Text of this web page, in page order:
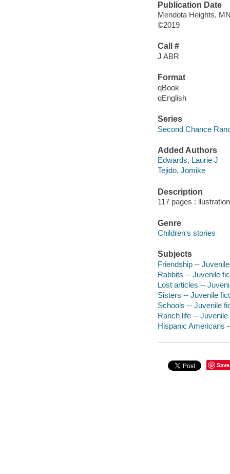
Publication Date
Mendota Heights,
©2019
Call #
J ABR
Format
qBook
qEnglish
Series
Second Chance
Added Authors
Edwards, Laurie J
Tejido, Jomike
Description
117 pages :
Genre
Children's stories
Subjects
Friendship --
Rabbits -- Juvenile
Lost articles --
Sisters -- Juvenile
Schools -- Juvenile
Ranch life -- Juvenile
Hispanic Americans
Save